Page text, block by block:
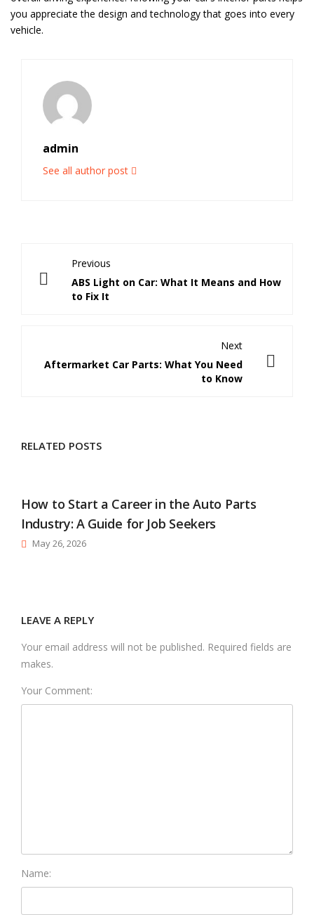
you appreciate the design and technology that goes into every
vehicle.
admin
See all author post
Previous
ABS Light on Car: What It Means and How
to Fix It
Next
Aftermarket Car Parts: What You Need
to Know
RELATED POSTS
How to Start a Career in the Auto Parts
Industry: A Guide for Job Seekers
May 26, 2026
LEAVE A REPLY
Your email address will not be published. Required fields are
makes.
Your Comment:
Name: